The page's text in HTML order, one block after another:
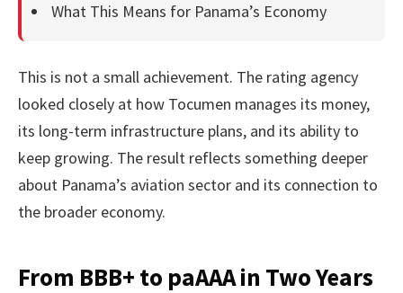
What This Means for Panama’s Economy
This is not a small achievement. The rating agency
looked closely at how Tocumen manages its money,
its long-term infrastructure plans, and its ability to
keep growing. The result reflects something deeper
about Panama’s aviation sector and its connection to
the broader economy.
From BBB+ to paAAA in Two Years